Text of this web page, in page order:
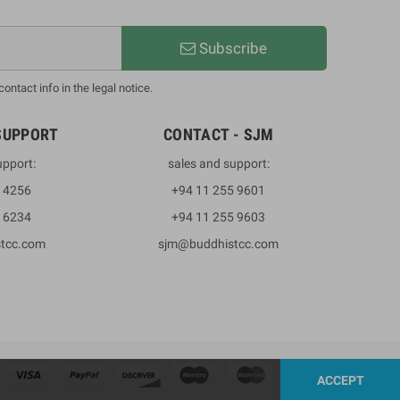
Subscribe
info in the legal notice.
4256
6234
CONTACT - SJM
sales and support:
+94 11 255 9601
+94 11 255 9603
sjm@buddhistcc.com
ACCEPT